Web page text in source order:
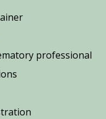
professional